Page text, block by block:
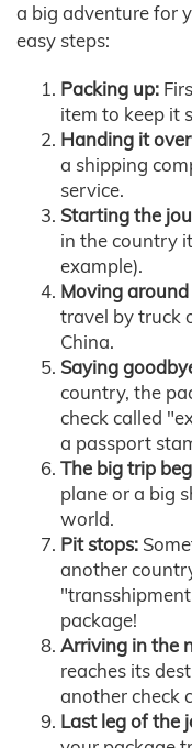
a big adventure for
easy steps:
Packing up:
item to keep it
Handing it
a shipping
service.
Starting the
in the country
example).
Moving
travel by truck
China.
Saying
country, the
check called
a passport
The big trip
plane or a big
world.
Pit stops:
another
package!
Arriving in the
reaches its
another check
Last leg of the